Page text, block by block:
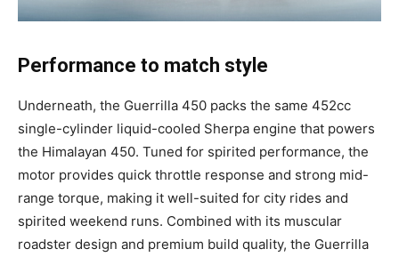
Performance to match style
Underneath, the Guerrilla 450 packs the same 452cc
single-cylinder liquid-cooled Sherpa engine that powers
the Himalayan 450. Tuned for spirited performance, the
motor provides quick throttle response and strong mid-
range torque, making it well-suited for city rides and
spirited weekend runs. Combined with its muscular
roadster design and premium build quality, the Guerrilla